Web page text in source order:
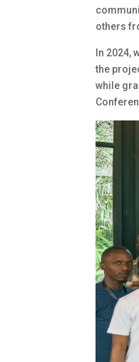
others
In 2024,
the
while